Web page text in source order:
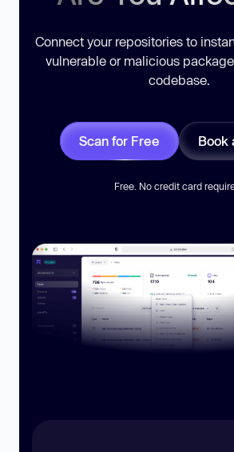
Connect your repositories to
vulnerable or malicious
codebase.
Scan for Free Book
Free. No credit card